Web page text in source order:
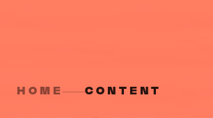
HOME CONTENT